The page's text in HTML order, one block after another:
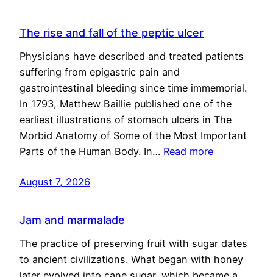
The rise and fall of the peptic ulcer
Physicians have described and treated patients
suffering from epigastric pain and
gastrointestinal bleeding since time immemorial.
In 1793, Matthew Baillie published one of the
earliest illustrations of stomach ulcers in The
Morbid Anatomy of Some of the Most Important
Parts of the Human Body. In… Read more
August 7, 2026
Jam and marmalade
The practice of preserving fruit with sugar dates
to ancient civilizations. What began with honey